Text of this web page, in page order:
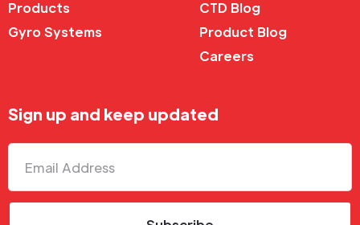
Products
Gyro Systems
CTD Blog
Product Blog
Careers
Sign up and keep updated